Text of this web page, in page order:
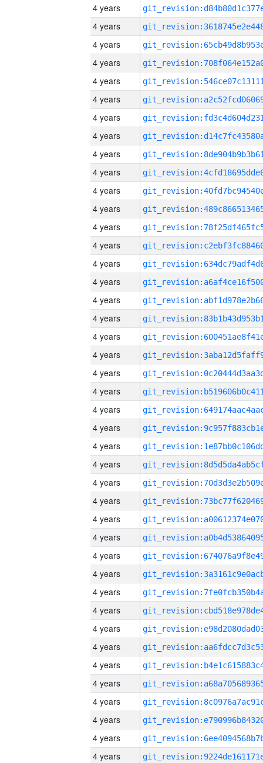
4 years
4 years
4 years
4 years
4 years
4 years
4 years
4 years
4 years
4 years
4 years
4 years
4 years
4 years
4 years
4 years
4 years
4 years
4 years
4 years
4 years
4 years
4 years
4 years
4 years
4 years
4 years
4 years
4 years
4 years
4 years
4 years
4 years
4 years
4 years
4 years
4 years
4 years
4 years
4 years
4 years
4 years